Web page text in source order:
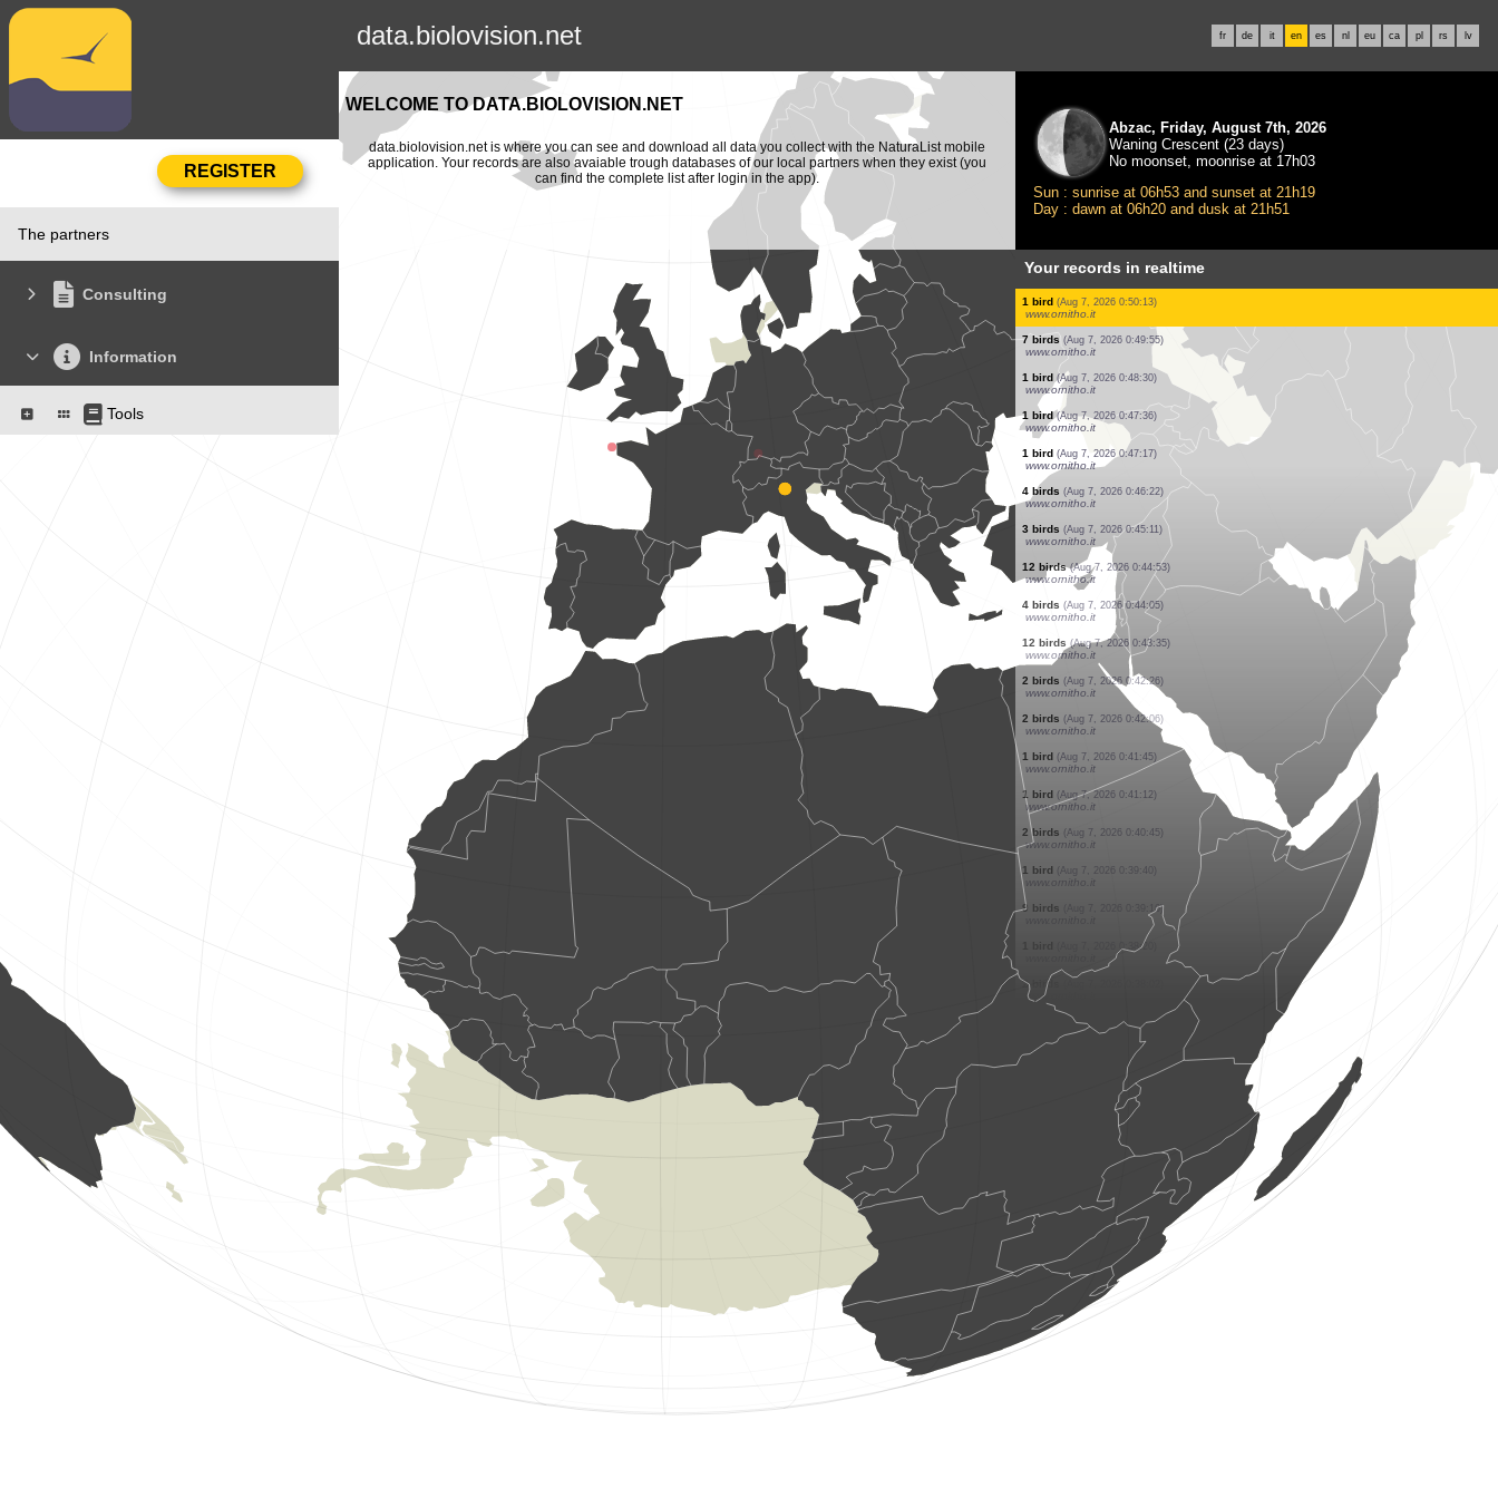
data.biolovision.net fr de it en es nl eu ca pl rs lv
The partners
Consulting
Information
Tools
WELCOME TO DATA.BIOLOVISION.NET
data.biolovision.net is where you can see and download all data you collect with the NaturaList mobile
application. Your records are also avaiable trough databases of our local partners when they exist (you
can find the complete list after login in the app).
Abzac, Friday, August 7th, 2026
Waning Crescent (23 days)
No moonset, moonrise at 17h03
Sun : sunrise at 06h53 and sunset at 21h19
Day : dawn at 06h20 and dusk at 21h51
Your records in realtime
9 birds (Aug 7, 2026 0:59:41)
www.ornitho.it
3 birds (Aug 7, 2026 0:54:39)
www.ornitho.it
2 birds (Aug 7, 2026 0:54:10)
www.ornitho.it
1 bird (Aug 7, 2026 0:53:36)
www.ornitho.it
3 birds (Aug 7, 2026 0:52:23)
www.ornitho.it
1 bird (Aug 7, 2026 0:52:06)
www.ornitho.it
2 birds (Aug 7, 2026 0:51:39)
www.ornitho.it
4 birds (Aug 7, 2026 0:50:57)
www.ornitho.it
1 bird (Aug 7, 2026 0:50:13)
www.ornitho.it
7 birds (Aug 7, 2026 0:49:55)
www.ornitho.it
1 bird (Aug 7, 2026 0:48:30)
www.ornitho.it
1 bird (Aug 7, 2026 0:47:36)
www.ornitho.it
1 bird (Aug 7, 2026 0:47:17)
www.ornitho.it
4 birds (Aug 7, 2026 0:46:22)
www.ornitho.it
3 birds (Aug 7, 2026 0:45:11)
www.ornitho.it
12 birds (Aug 7, 2026 0:44:53)
www.ornitho.it
4 birds (Aug 7, 2026 0:44:05)
(Aug 7, 2026 0:43:35)
2 birds
www.ornitho.it
(Aug 7, 2026 0:42:06)
www.ornitho.it
1 bird (Aug 7, 2026 0:41:45)
(Aug 7, 2026 0:41:12)
(Aug 7, 2026 0:40:45)
(Aug 7, 2026 0:39:40)
9 birds (Aug 7, 2026 0:39:16)
www.ornitho.it
(Aug 7, 2026 0:38:20)
www.ornitho.it
(Aug 7, 2026 0:38:02)
www.ornitho.it
2 birds (Aug 7, 2026 0:37:40)
www.ornitho.it